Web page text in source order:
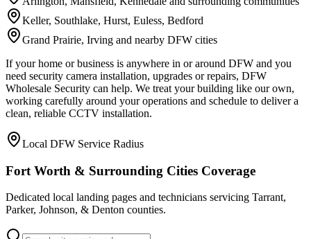
Keller, Southlake, Hurst, Euless, Bedford
Grand Prairie, Irving and nearby DFW cities
If your home or business is anywhere in or around DFW and you
need security camera installation, upgrades or repairs, DFW
Wholesale Security can help. We treat your building like our own,
working carefully around your operations and schedule to deliver a
clean, reliable CCTV installation.
Local DFW Service Radius
Fort Worth & Surrounding Cities Coverage
Dedicated local landing pages and technicians servicing Tarrant,
Parker, Johnson, & Denton counties.